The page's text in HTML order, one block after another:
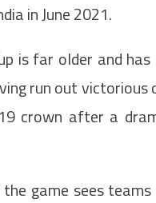
in June 2021.
is far older and
run out
crown after a
game sees